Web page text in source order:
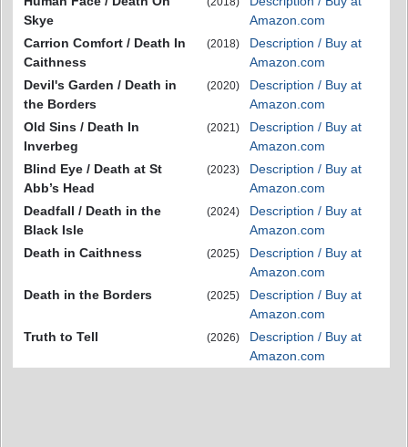
Skye
Amazon.com
Carrion Comfort / Death In
Caithness
(2018)
Description / Buy at
Amazon.com
Devil's Garden / Death in
the Borders
(2020)
Description / Buy at
Amazon.com
Old Sins / Death In
Inverbeg
(2021)
Description / Buy at
Amazon.com
Blind Eye / Death at St
Abb’s Head
(2023)
Description / Buy at
Amazon.com
Deadfall / Death in the
Black Isle
(2024)
Description / Buy at
Amazon.com
Death in Caithness
(2025)
Description / Buy at
Amazon.com
Death in the Borders
(2025)
Description / Buy at
Amazon.com
Truth to Tell
(2026)
Description / Buy at
Amazon.com